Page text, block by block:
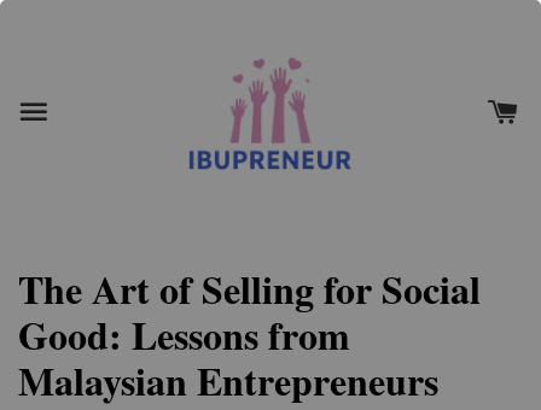
The Art of Selling for Social
Good: Lessons from
Malaysian Entrepreneurs